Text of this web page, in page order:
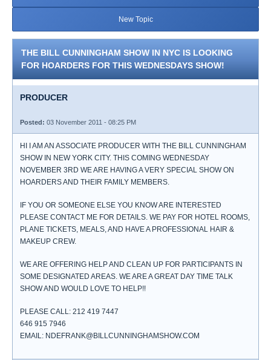
New Topic
THE BILL CUNNINGHAM SHOW IN NYC IS LOOKING
FOR HOARDERS FOR THIS WEDNESDAYS SHOW!
PRODUCER
Posted: 03 November 2011 - 08:25 PM
HI I AM AN ASSOCIATE PRODUCER WITH THE BILL CUNNINGHAM
SHOW IN NEW YORK CITY. THIS COMING WEDNESDAY
NOVEMBER 3RD WE ARE HAVING A VERY SPECIAL SHOW ON
HOARDERS AND THEIR FAMILY MEMBERS.
IF YOU OR SOMEONE ELSE YOU KNOW ARE INTERESTED
PLEASE CONTACT ME FOR DETAILS. WE PAY FOR HOTEL ROOMS,
PLANE TICKETS, MEALS, AND HAVE A PROFESSIONAL HAIR &
MAKEUP CREW.
WE ARE OFFERING HELP AND CLEAN UP FOR PARTICIPANTS IN
SOME DESIGNATED AREAS. WE ARE A GREAT DAY TIME TALK
SHOW AND WOULD LOVE TO HELP!!
PLEASE CALL: 212 419 7447
646 915 7946
EMAIL: NDEFRANK@BILLCUNNINGHAMSHOW.COM